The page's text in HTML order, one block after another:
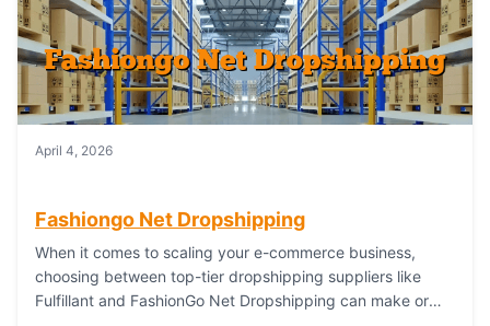
April 4, 2026
Fashiongo Net Dropshipping
When it comes to scaling your e-commerce business,
choosing between top-tier dropshipping suppliers like
Fulfillant and FashionGo Net Dropshipping can make or